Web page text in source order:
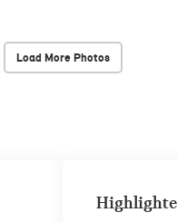
Load More Photos